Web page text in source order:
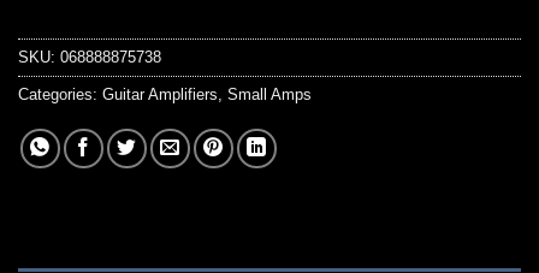
SKU: 068888875738
Categories: Guitar Amplifiers, Small Amps